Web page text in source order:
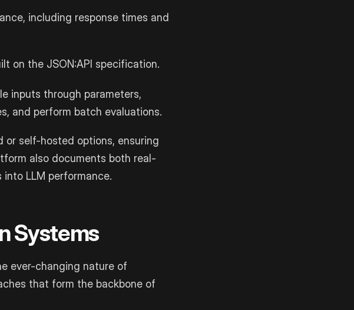
including response times and
on the JSON:API specification.
inputs through parameters,
and perform batch evaluations.
or self-hosted options, ensuring
also documents both real-
LLM performance.
Systems
ever-changing nature of
that form the backbone of